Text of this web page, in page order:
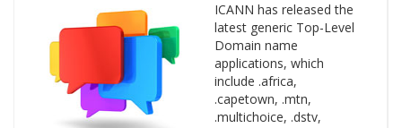
ICANN has released the
latest generic Top-Level
Domain name
applications, which
include .africa,
.capetown, .mtn,
.multichoice, .dstv,